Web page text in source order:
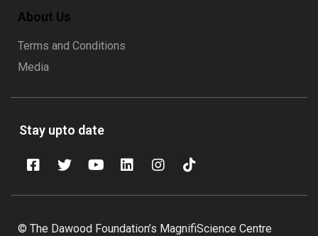
About Us
Terms and Conditions
Media
Stay upto date
© The Dawood Foundation’s MagnifiScience Centre